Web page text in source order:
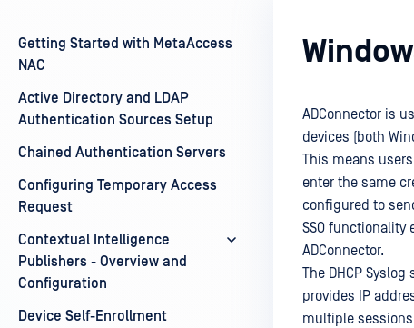
Getting Started with MetaAccess
NAC
Active Directory and LDAP
Authentication Sources Setup
Chained Authentication Servers
Configuring Temporary Access
Request
Contextual Intelligence
Publishers - Overview and
Configuration
Device Self-Enrollment
ADConnector is
devices (both
This means
enter the same
configured to
SSO functionality
ADConnector.
The DHCP
provides IP
multiple